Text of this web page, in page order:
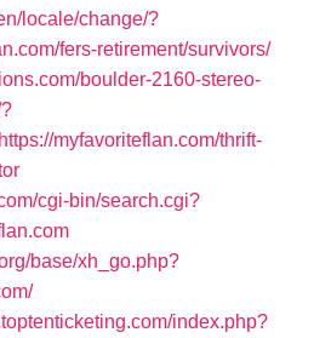
locale/change/?
fers-retirement/survivors/
boulder-2160-stereo-
myfavoriteflan.com/thrift-
cgi-bin/search.cgi?
base/xh_go.php?
index.php?